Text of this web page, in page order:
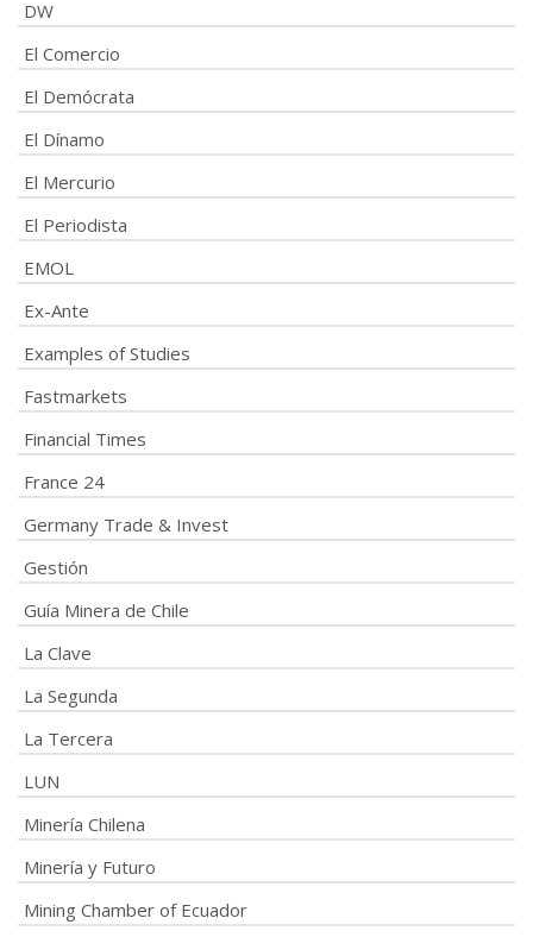
DW
El Comercio
El Demócrata
El Dínamo
El Mercurio
El Periodista
EMOL
Ex-Ante
Examples of Studies
Fastmarkets
Financial Times
France 24
Germany Trade & Invest
Gestión
Guía Minera de Chile
La Clave
La Segunda
La Tercera
LUN
Minería Chilena
Minería y Futuro
Mining Chamber of Ecuador